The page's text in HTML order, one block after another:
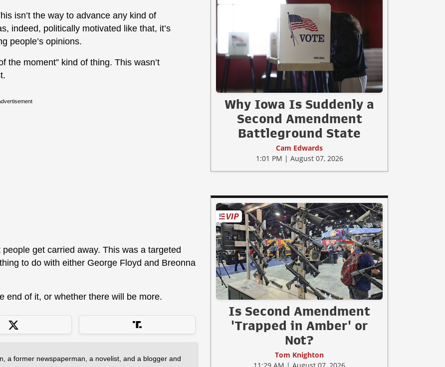
isn’t the way to advance any kind of
indeed, politically motivated like that, it’s
people’s opinions.
the moment” kind of thing. This wasn’t
get carried away. This was a targeted
to do with either George Floyd and Breonna
end of it, or whether there will be more.
a former newspaperman, a novelist, and a blogger and
Why Iowa Is Suddenly a
Second Amendment
Battleground State
Cam Edwards
1:01 PM | August 07, 2026
Is Second Amendment
'Trapped in Amber' or
Not?
Tom Knighton
11:29 AM | August 07, 2026